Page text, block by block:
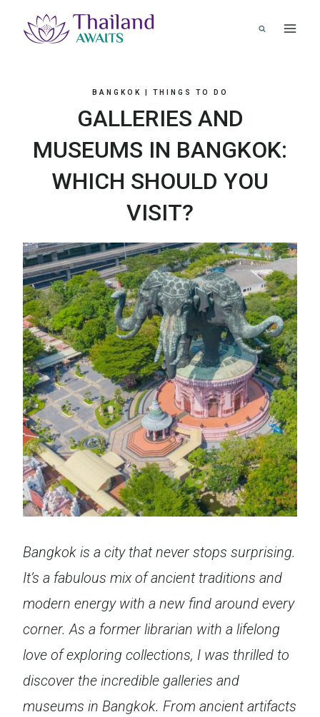
BANGKOK THINGS TO DO
GALLERIES AND
MUSEUMS IN BANGKOK:
WHICH SHOULD YOU
VISIT?
Bangkok is a city that never stops surprising.
It’s a fabulous mix of ancient traditions and
modern energy with a new find around every
corner. As a former librarian with a lifelong
love of exploring collections, I was thrilled to
discover the incredible galleries and
museums in Bangkok. From ancient artifacts